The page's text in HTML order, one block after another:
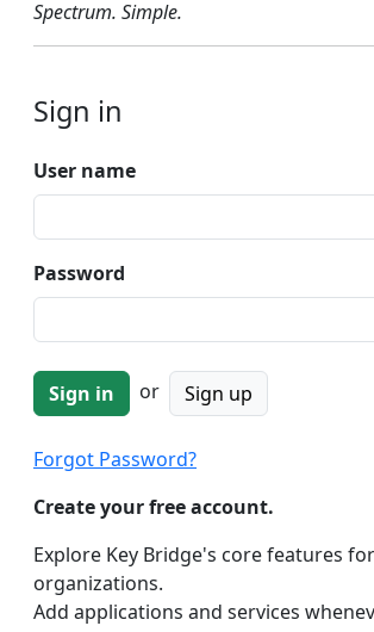
Spectrum. Simple.
Sign in
User name
Password
or Sign up
Forgot Password?
Create your free account.
Explore Key Bridge's core features
organizations.
Add applications and services